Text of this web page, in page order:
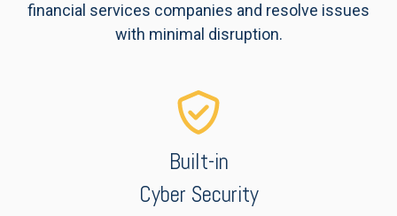
financial services companies and resolve issues
with minimal disruption.
Built-in
Cyber Security